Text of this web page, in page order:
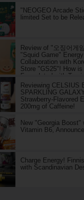
"NEOGEO Arcade
limited Set to be
Review of "오징어게
"Squid Game"
Collaboration with
Store "GS25"! How
Formulated with
Reviewing CELSIUS
SPARKLING
Strawberry-Flavored
200mg of Caffeine!
New "Georgia Boost"
Vitamin B6,
Charge Energy!
with Scandinavian